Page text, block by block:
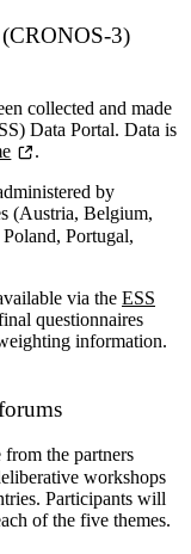
3)
collected and made
Data Portal. Data is
.
by
(Austria, Belgium,
Portugal,
via the ESS
questionnaires
information.
the partners
workshops
Participants will
of the five themes.